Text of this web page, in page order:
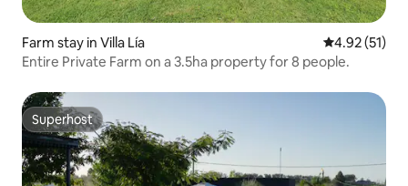
Farm stay in Villa Lía 4.92 out of 5
4.92 (51)
Entire Private Farm on a 3.5ha property for 8 people.
Superhost
Superhost